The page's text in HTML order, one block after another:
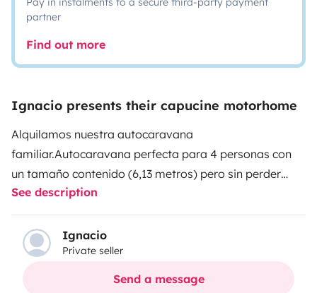
partner
Find out more
Ignacio presents their capucine motorhome
Alquilamos nuestra autocaravana
familiar.Autocaravana perfecta para 4 personas con
un tamaño contenido (6,13 metros) pero sin perder
funcinalidad. Ideal para parejas con dos hijos o hijas,
al tener dos literas traseras pueden irse a dormir sin
montar ni desmontar nada, dejando la sala libre para
las persona adultas.La cabina cuenta con Aire
Acondicionado y doble Airbag, pero también con otras
See description
Ignacio
Private seller
Send a message